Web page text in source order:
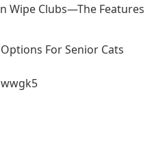
Wipe Clubs—The Features
For Senior Cats